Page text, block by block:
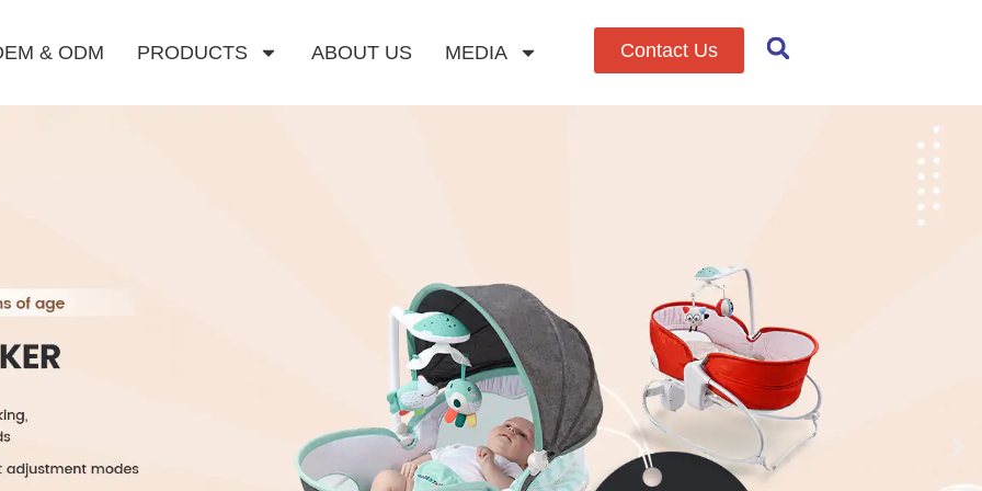
& ODM PRODUCTS ABOUT US MEDIA Contact Us